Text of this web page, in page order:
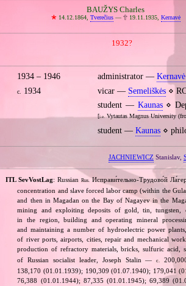
BAUŽYS Charles
🞲 14.12.1864, Tverečius— 🕆19.11.1935, Kernavė
1932?
1934 – 1946 administrator — Kernavė
c. 1934 vicar — Semeliškės⋄
student — Kaunas⋄
[i.e.Vytautas Magnus University
student — Kaunas⋄
JACHNIEWICZ Stanislav,
ITL SevVostLag: Russian Rus.Исправи́тельно‐Трудово́й
concentration and slave forced labor camp (within the
and then in Magadan on the Bay of Nagayev in the
mining and exploiting deposits of gold, tin, tungsten,
in the region, building and operating mineral
and maintaining a number of hydroelectric power
of river ports, airports, cities, repair and mechanical
production of refractory materials, bricks, sulfuric acid,
of Russian socialist leader, Joseph Stalin —c.
138,170 (01.01.1939); 190,309 (01.07.1940); 179,041
76,388 (01.01.1944); 87,335 (01.01.1945); 69,389